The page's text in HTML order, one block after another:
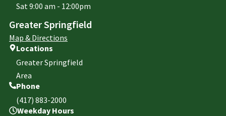
Sat 9:00 am - 12:00pm
Greater Springfield
Map & Directions
Locations
Greater Springfield
Area
Phone
(417) 883-2000
Weekday Hours